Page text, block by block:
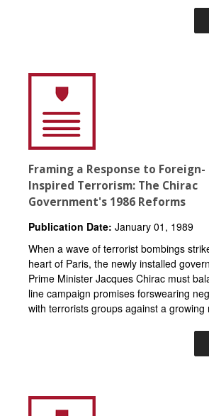
Framing a Response to Foreign-
Inspired Terrorism: The Chirac
Government's 1986 Reforms
Publication Date: January 01, 1989
When a wave of terrorist bombings
heart of Paris, the newly installed
Prime Minister Jacques Chirac must
line campaign promises forswearing
with terrorists groups against a growing